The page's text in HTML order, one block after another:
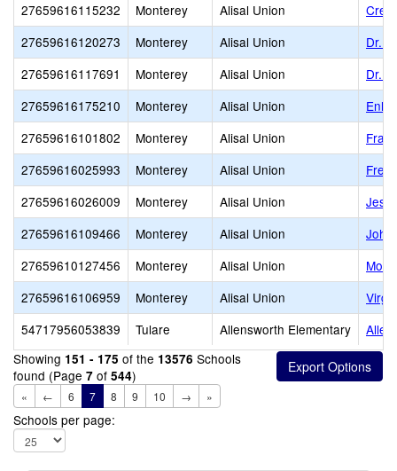
27659616115232
Monterey Alisal Union
27659616120273
Monterey Alisal Union
Dr.
27659616117691
Monterey Alisal Union
Dr.
27659616175210
Monterey Alisal Union
27659616101802
Monterey Alisal Union
27659616025993
Monterey Alisal Union
27659616026009
Monterey Alisal Union
27659616109466
Monterey Alisal Union
John
27659610127456
Monterey Alisal Union
27659616106959
Monterey Alisal Union
54717956053839
Tulare Allensworth Elementary
Showing 151 - 175 of the 13576 Schools
found (Page 7 of 544)
« ← 6 7 8 9 10 → »
Schools per page: